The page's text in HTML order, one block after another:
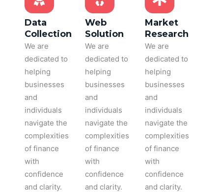
Data
Collection
We are
dedicated to
helping
businesses
and
individuals
navigate the
complexities
of finance
with
confidence
and clarity.
Web
Solution
We are
dedicated to
helping
businesses
and
individuals
navigate the
complexities
of finance
with
confidence
and clarity.
Market
Research
We are
dedicated to
helping
businesses
and
individuals
navigate the
complexities
of finance
with
confidence
and clarity.